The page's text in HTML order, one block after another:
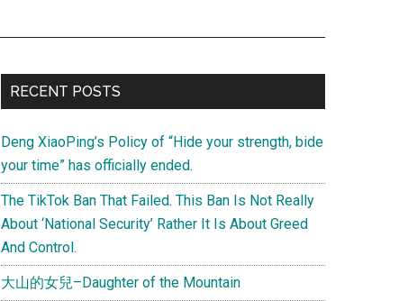
Primary
RECENT POSTS
Deng XiaoPing’s Policy of “Hide your strength, bide
your time” has officially ended.
The TikTok Ban That Failed. This Ban Is Not Really
About ‘National Security’ Rather It Is About Greed
And Control.
大山的女兒–Daughter of the Mountain